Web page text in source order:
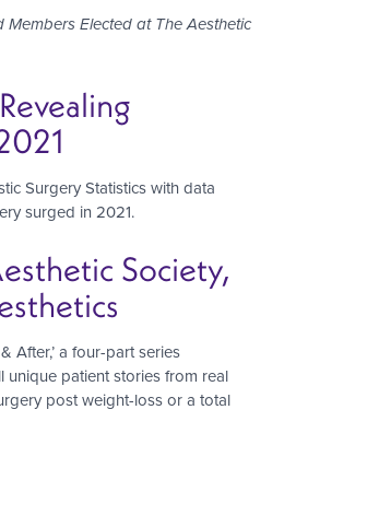
Elected at The Aesthetic
Surgery Statistics with data
surged in 2021.
Society,
After,’ a four-part series
unique patient stories from real
post weight-loss or a total